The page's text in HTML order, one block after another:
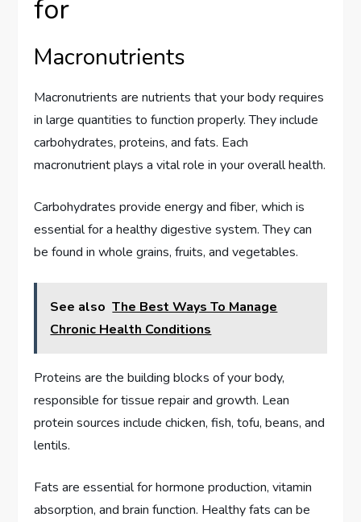
for
Macronutrients
Macronutrients are nutrients that your body requires
in large quantities to function properly. They include
carbohydrates, proteins, and fats. Each
macronutrient plays a vital role in your overall health.
Carbohydrates provide energy and fiber, which is
essential for a healthy digestive system. They can
be found in whole grains, fruits, and vegetables.
See also The Best Ways To Manage
Chronic Health Conditions
Proteins are the building blocks of your body,
responsible for tissue repair and growth. Lean
protein sources include chicken, fish, tofu, beans, and
lentils.
Fats are essential for hormone production, vitamin
absorption, and brain function. Healthy fats can be